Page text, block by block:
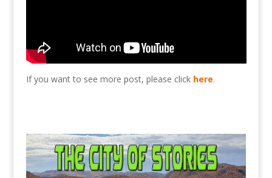
If you want to see more post, please click here.